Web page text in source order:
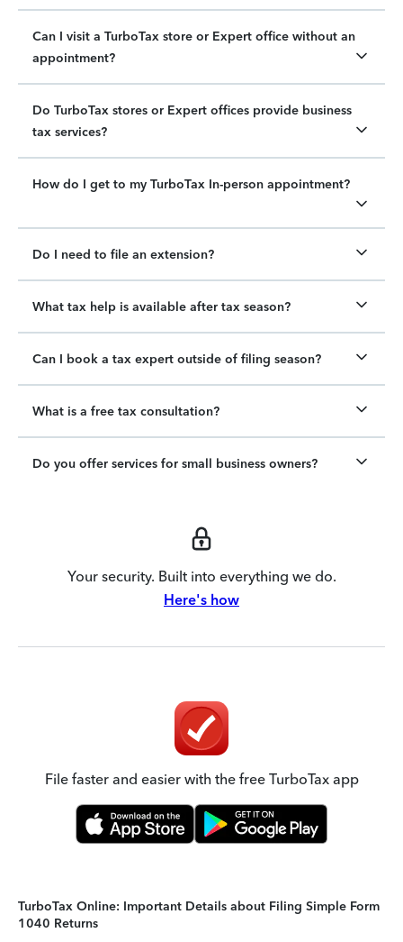
Can I visit a TurboTax store or Expert office without an
appointment?
Do TurboTax stores or Expert offices provide business
tax services?
How do I get to my TurboTax In-person appointment?
Do I need to file an extension?
What tax help is available after tax season?
Can I book a tax expert outside of filing season?
What is a free tax consultation?
Do you offer services for small business owners?
Your security. Built into everything we do.
Here's how
File faster and easier with the free TurboTax app
TurboTax Online: Important Details about Filing Simple Form
1040 Returns